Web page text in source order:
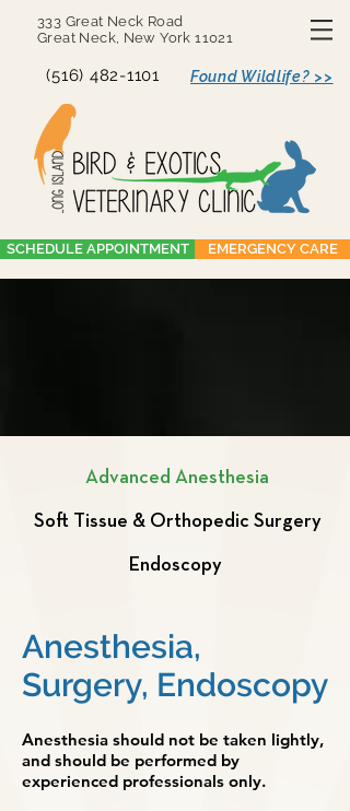
333 Great Neck Road
Great Neck, New York 11021
(516) 482-1101 Found Wildlife? >>
SCHEDULE APPOINTMENT EMERGENCY CARE
Advanced Anesthesia
Soft Tissue & Orthopedic Surgery
Endoscopy
Anesthesia,
Surgery, Endoscopy
Anesthesia should not be taken lightly,
and should be performed by
experienced professionals only.